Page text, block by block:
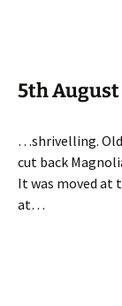
5th August
…shrivelling. Old
cut back
It was moved at
at…